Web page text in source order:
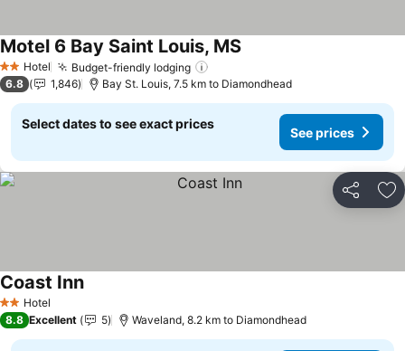
2 StarsHotel Budget-friendly lodging
Motel 6 Bay Saint Louis, MS
6.8 1,846 Bay St. Louis, 7.5 km to Diamondhead
Select dates to see exact prices
See prices
Share
2 StarsHotel
Coast Inn
8.8 Excellent 5 Waveland, 8.2 km to Diamondhead